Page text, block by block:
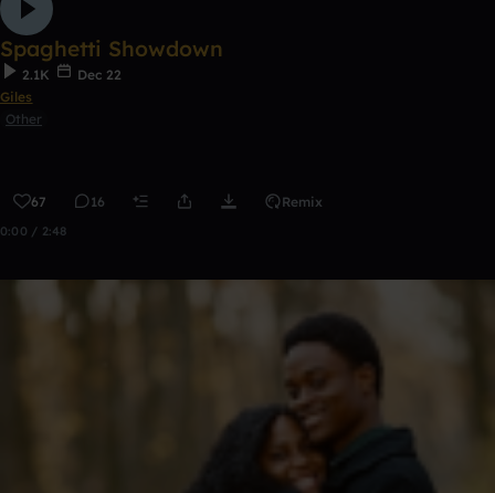
Spaghetti Showdown
2.1K
Dec 22
Giles
Other
67 16 Remix
0:00 / 2:48